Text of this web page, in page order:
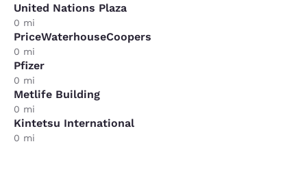
United Nations Plaza
0 mi
PriceWaterhouseCoopers
0 mi
Pfizer
0 mi
Metlife Building
0 mi
Kintetsu International
0 mi